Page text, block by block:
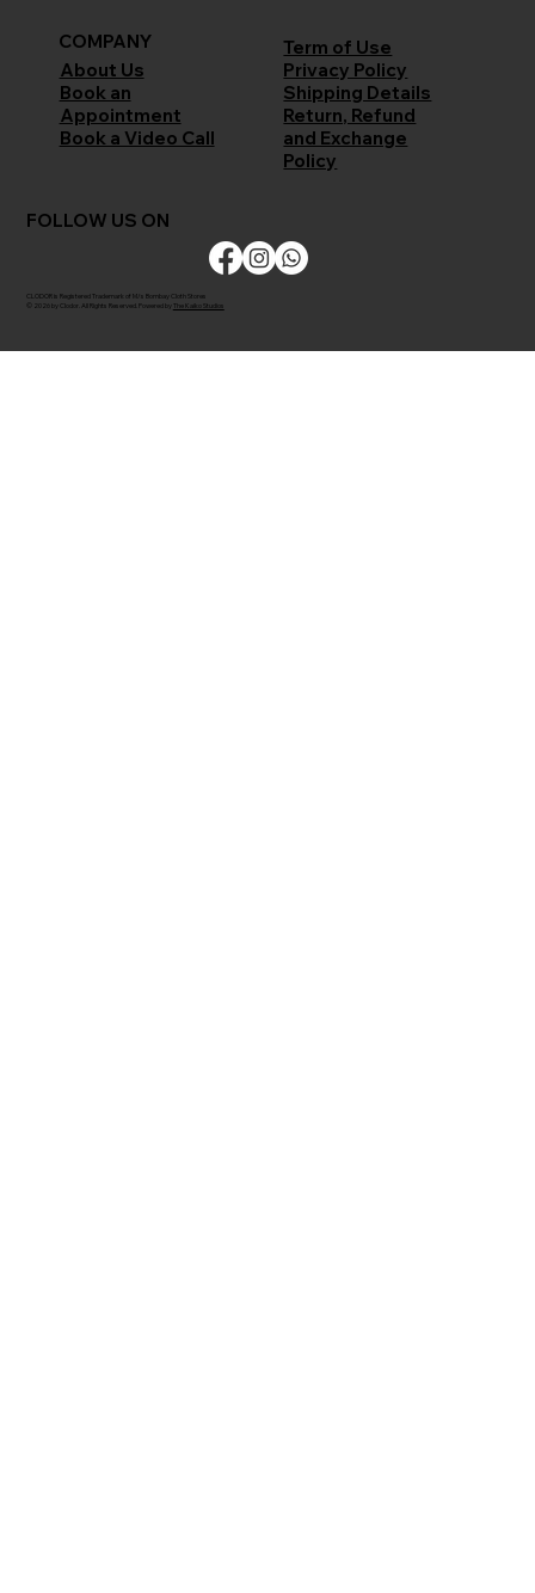
COMPANY
About Us
Book an
Appointment
Book a Video Call
Term of Use
Privacy Policy
Shipping Details
Return, Refund
and Exchange
Policy
FOLLOW US ON
CLODOR is Registered Trademark of M/s Bombay Cloth Stores
© 2026 by Clodor. All Rights Reserved. Powered by The Kaiko Studios